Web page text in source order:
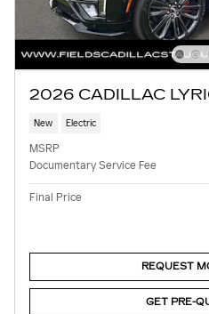
2026 CADILLAC
New Electric
MSRP
Documentary Service Fee
Final Price
REQUEST
GET PRE-